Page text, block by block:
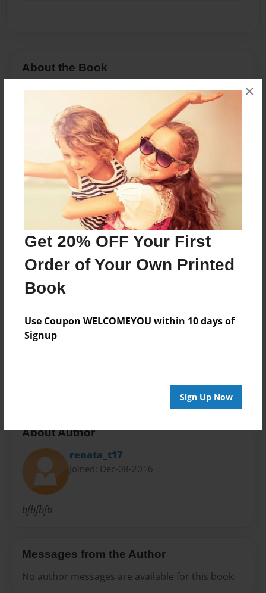
Get 20% OFF Your First
Order of Your Own Printed
Book
Use Coupon WELCOMEYOU within 10 days of
Signup
Sign Up Now
×
About the Book
vdfsdfbfgb
Features & Details
Created
Dec-08-2016
Last updated
Dec-08-2016
Format
8.5"x8.5" - Choice of Hardcover/Softcover - Photo
Book
Theme
Storybook
Privacy
Everyone
About Author
renata_t17
Joined: Dec-08-2016
bfbfbfb
Messages from the Author
No author messages are available for this book.